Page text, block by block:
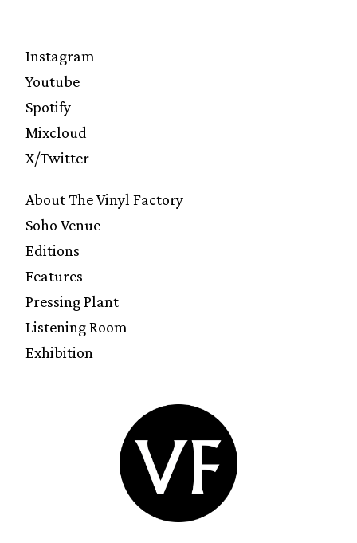
Instagram
Youtube
Spotify
Mixcloud
X/Twitter
About The Vinyl Factory
Soho Venue
Editions
Features
Pressing Plant
Listening Room
Exhibition